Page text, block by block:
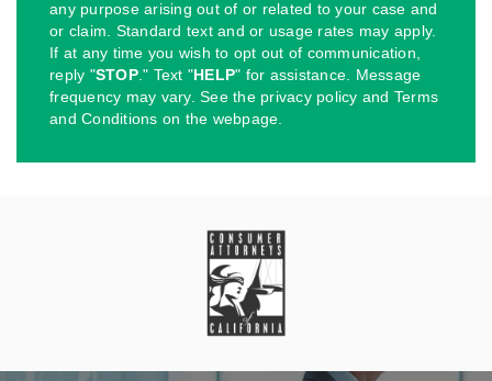
any purpose arising out of or related to your case and
or claim. Standard text and or usage rates may apply.
If at any time you wish to opt out of communication,
reply "STOP." Text "HELP" for assistance. Message
frequency may vary. See the privacy policy and Terms
and Conditions on the webpage.